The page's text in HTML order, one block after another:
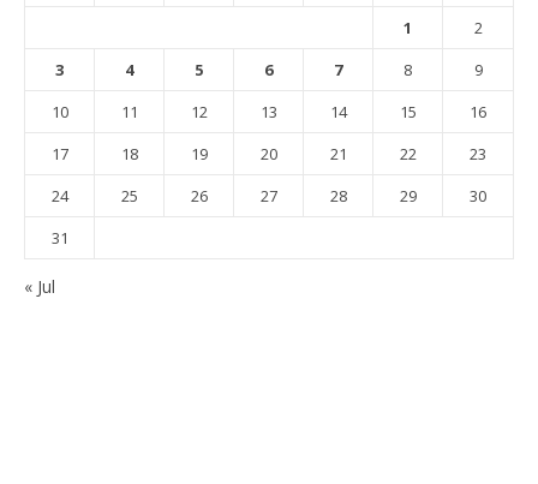
1
2
3
4 5 6 7 8
9
10
11 12 13 14 15
16
17
18 19 20 21 22
23
24
25 26 27 28 29
30
31
« Jul